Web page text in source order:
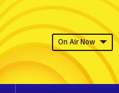
On Air Now